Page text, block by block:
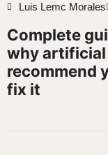
Luis Lemc Morales
Complete
why artificial
recommend
fix it